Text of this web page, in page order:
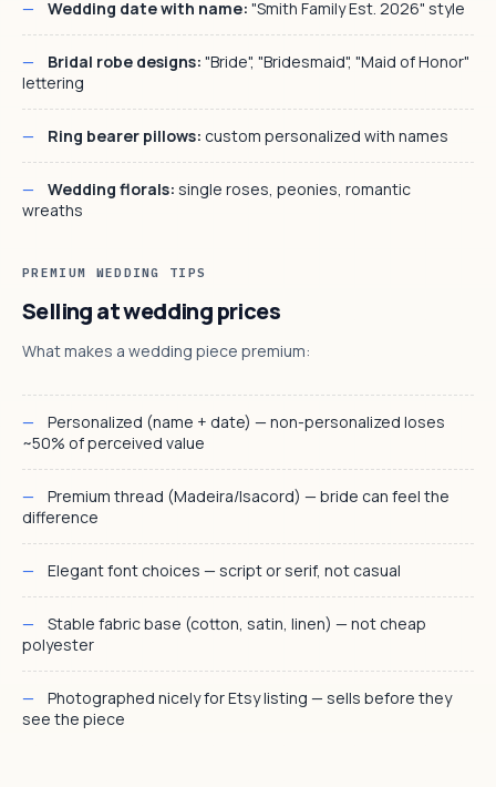
Wedding date with name: "Smith Family Est. 2026" style
Bridal robe designs: "Bride", "Bridesmaid", "Maid of Honor"
lettering
Ring bearer pillows: custom personalized with names
Wedding florals: single roses, peonies, romantic
wreaths
PREMIUM WEDDING TIPS
Selling at wedding prices
What makes a wedding piece premium:
Personalized (name + date) — non-personalized loses
~50% of perceived value
Premium thread (Madeira/Isacord) — bride can feel the
difference
Elegant font choices — script or serif, not casual
Stable fabric base (cotton, satin, linen) — not cheap
polyester
Photographed nicely for Etsy listing — sells before they
see the piece